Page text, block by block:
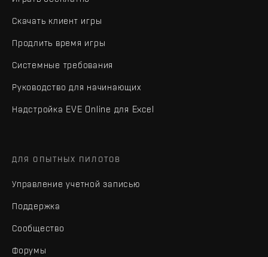
Скачать клиент игры
Продлить время игры
Системные требования
Руководство для начинающих
Надстройка EVE Online для Excel
ДЛЯ ОПЫТНЫХ ПИЛОТОВ
Управление учетной записью
Поддержка
Сообщество
Форумы